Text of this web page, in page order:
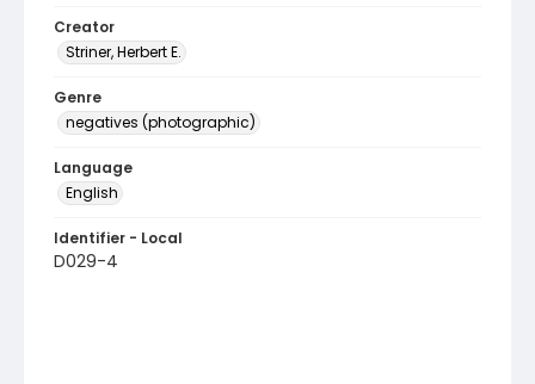
Creator
Striner, Herbert E.
Genre
negatives (photographic)
Language
English
Identifier - Local
D029-4